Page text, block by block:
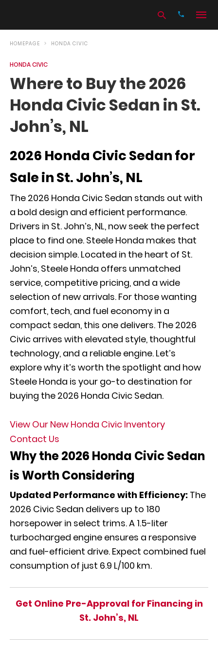
Type
your
search
query
and
HOMEPAGE HONDA CIVIC
HONDA CIVIC
Where to Buy the 2026
Honda Civic Sedan in St.
John’s, NL
2026 Honda Civic Sedan for
Sale in St. John’s, NL
The 2026 Honda Civic Sedan stands out with
a bold design and efficient performance.
Drivers in St. John’s, NL, now seek the perfect
place to find one. Steele Honda makes that
decision simple. Located in the heart of St.
John’s, Steele Honda offers unmatched
service, competitive pricing, and a wide
selection of new arrivals. For those wanting
comfort, tech, and fuel economy in a
compact sedan, this one delivers. The 2026
Civic arrives with elevated style, thoughtful
technology, and a reliable engine. Let’s
explore why it’s worth the spotlight and how
Steele Honda is your go-to destination for
buying the 2026 Honda Civic Sedan.
View Our New Honda Civic Inventory
Contact Us
Why the 2026 Honda Civic Sedan
is Worth Considering
Updated Performance with Efficiency: The
2026 Civic Sedan delivers up to 180
horsepower in select trims. A 1.5-liter
turbocharged engine ensures a responsive
and fuel-efficient drive. Expect combined fuel
consumption of just 6.9 L/100 km.
Get Online Pre-Approval for Financing in
St. John’s, NL